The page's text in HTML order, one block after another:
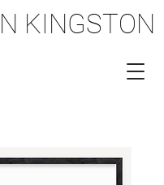
KINGSTON
KINGSTON